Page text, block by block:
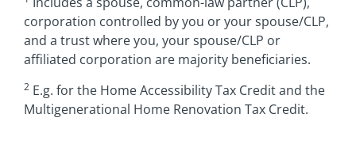
corporation controlled by you or your spouse/CLP,
and a trust where you, your spouse/CLP or
affiliated corporation are majority beneficiaries.
2 E.g. for the Home Accessibility Tax Credit and the
Multigenerational Home Renovation Tax Credit.